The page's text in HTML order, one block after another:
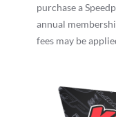
purchase a
annual
fees may be